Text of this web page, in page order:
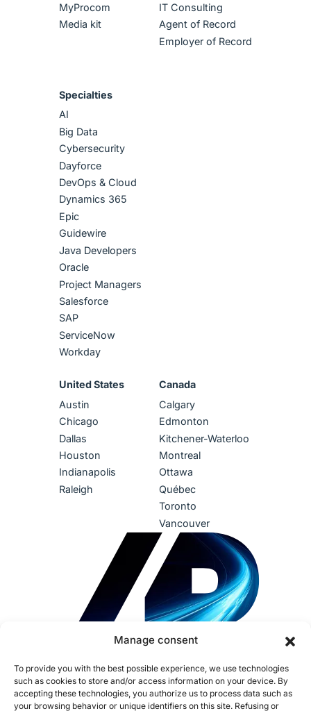
Manage consent
To provide you with the best possible experience, we use technologies
such as cookies to store and/or access information on your device. By
accepting these technologies, you authorize us to process data such as
your browsing behavior or unique identifiers on this site. Refusing or
MyProcom
Media kit
IT Consulting
Agent of Record
Employer of Record
Specialties
AI
Big Data
Cybersecurity
Dayforce
DevOps & Cloud
Dynamics 365
Epic
Guidewire
Java Developers
Oracle
Project Managers
Salesforce
SAP
ServiceNow
Workday
United States
Austin
Chicago
Dallas
Houston
Indianapolis
Raleigh
Canada
Calgary
Edmonton
Kitchener-Waterloo
Montreal
Ottawa
Québec
Toronto
Vancouver